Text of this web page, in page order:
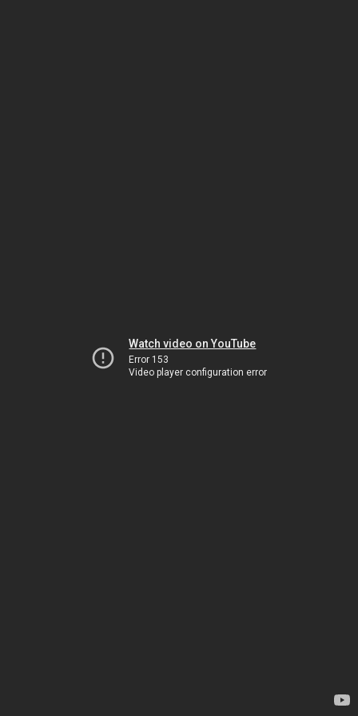
Watch video on YouTube
Error 153
Video player configuration error